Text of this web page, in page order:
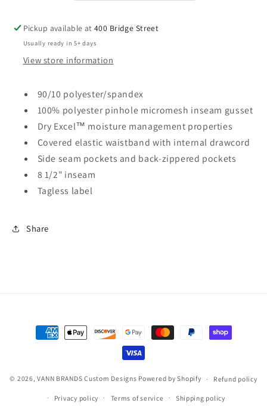
Pickup available at400 Bridge Street
Usually ready in 5+ days
View store information
90/10 polyester/spandex
100% polyester pinhole micromesh inseam gusset
Dry Excel™ moisture management properties
Covered elastic waistband with internal drawcord
Side seam pockets and back-zippered pockets
8 1/2" inseam
Tagless label
Share
Payment
methods
© 2026,VANN BRANDS Custom Designs Powered by Shopify Refund policy
Privacy policy Terms of service Shipping policy